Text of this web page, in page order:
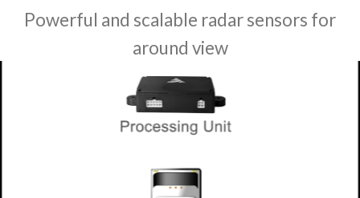
Powerful and scalable radar sensors for
around view